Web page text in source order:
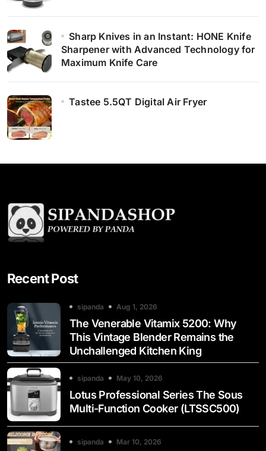
Sharp Knives in an Instant: HONE Knife
Sharpener with Advanced Technology for
Maximum Knife Care
Tastee 5.5QT Digital Air Fryer
Recent Post
sipanda Aug 1, 2026
The Venerable Vitamix 5200: Why
This Vintage Blender Remains the
Unchallenged Kitchen King
sipanda May 10, 2026
Lotus Professional Series The Sous
Multi-Function Cooker (LTSSC500)
sipanda Mar 10, 2026